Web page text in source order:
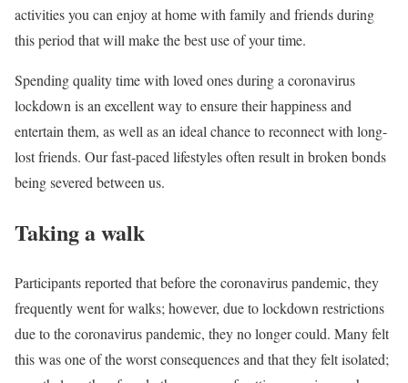
activities you can enjoy at home with family and friends during
this period that will make the best use of your time.
Spending quality time with loved ones during a coronavirus
lockdown is an excellent way to ensure their happiness and
entertain them, as well as an ideal chance to reconnect with long-
lost friends. Our fast-paced lifestyles often result in broken bonds
being severed between us.
Taking a walk
Participants reported that before the coronavirus pandemic, they
frequently went for walks; however, due to lockdown restrictions
due to the coronavirus pandemic, they no longer could. Many felt
this was one of the worst consequences and that they felt isolated;